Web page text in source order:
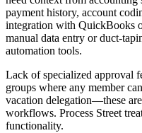
payment history, account
integration with QuickBooks
manual data entry or duct-
automation tools.
Lack of specialized approval
groups where any member
vacation delegation—these
workflows. Process Street
functionality.